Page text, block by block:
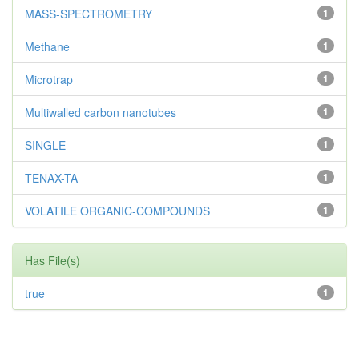
1
MASS-SPECTROMETRY
1
Methane
1
Microtrap
1
Multiwalled carbon nanotubes
1
SINGLE
1
TENAX-TA
1
VOLATILE ORGANIC-COMPOUNDS
Has File(s)
1
true